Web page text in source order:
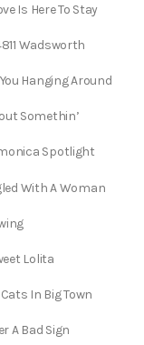
Is Here To Stay
Wadsworth
Hanging Around
Somethin’
Spotlight
With A Woman
Lolita
In Big Town
A Bad Sign